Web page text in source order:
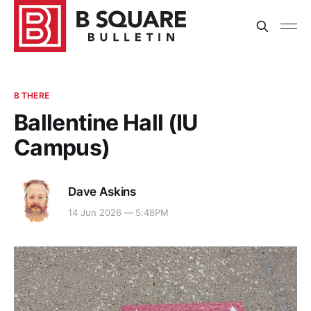
B THERE
Ballentine Hall (IU
Campus)
Dave Askins
14 Jun 2026 — 5:48PM